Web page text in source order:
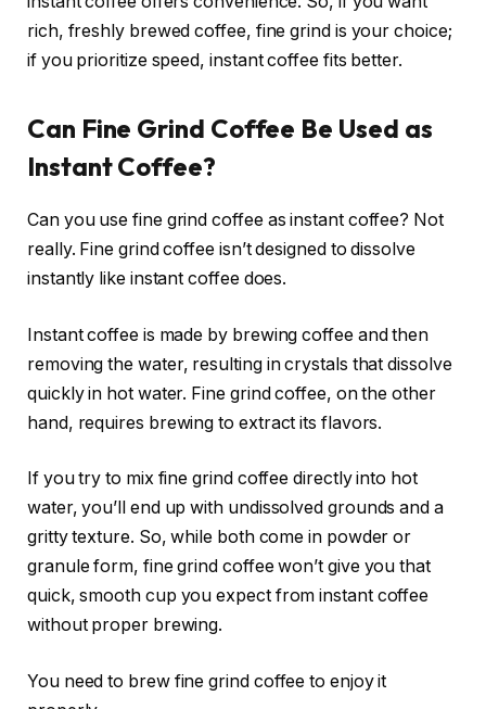
rich, freshly brewed coffee, fine grind is your choice;
if you prioritize speed, instant coffee fits better.
Can Fine Grind Coffee Be Used as
Instant Coffee?
Can you use fine grind coffee as instant coffee? Not
really. Fine grind coffee isn’t designed to dissolve
instantly like instant coffee does.
Instant coffee is made by brewing coffee and then
removing the water, resulting in crystals that dissolve
quickly in hot water. Fine grind coffee, on the other
hand, requires brewing to extract its flavors.
If you try to mix fine grind coffee directly into hot
water, you’ll end up with undissolved grounds and a
gritty texture. So, while both come in powder or
granule form, fine grind coffee won’t give you that
quick, smooth cup you expect from instant coffee
without proper brewing.
You need to brew fine grind coffee to enjoy it